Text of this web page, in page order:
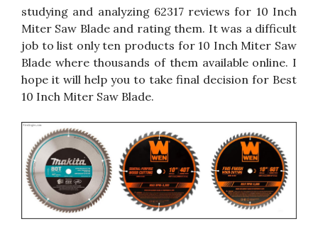
studying and analyzing 62317 reviews for 10 Inch
Miter Saw Blade and rating them. It was a difficult
job to list only ten products for 10 Inch Miter Saw
Blade where thousands of them available online. I
hope it will help you to take final decision for Best
10 Inch Miter Saw Blade.